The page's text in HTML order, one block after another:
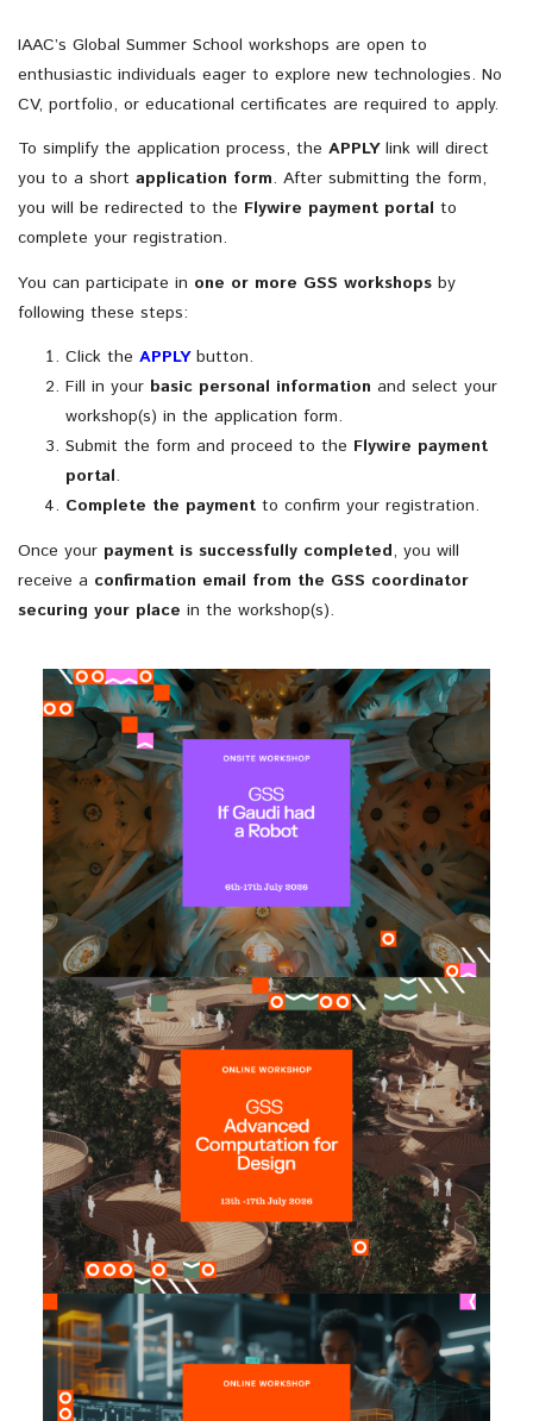
IAAC’s Global Summer School workshops are open to
enthusiastic individuals eager to explore new technologies. No
CV, portfolio, or educational certificates are required to apply.
To simplify the application process, the APPLY link will direct
you to a short application form. After submitting the form,
you will be redirected to the Flywire payment portal to
complete your registration.
You can participate in one or more GSS workshops by
following these steps:
Click the APPLY button.
Fill in your basic personal information and select your
workshop(s) in the application form.
Submit the form and proceed to the Flywire payment
portal.
Complete the payment to confirm your registration.
Once your payment is successfully completed, you will
receive a confirmation email from the GSS coordinator
securing your place in the workshop(s).
If Gaudí had a Robot
Date:
Monday 6th of July to Friday 17th of July,
2026
Early Bird offer
until: 29th May, 2026
Application Deadline
: 30th June, 2026 at 16:00
(CEST)
Advanced Computation for
Design
Date:
Monday 13th July to Friday 17th July, 2026
Early Bird offer
until: 31st May, 2026
Application Deadline
: 10th July, 2026 at 11:00
(CEST)
Generative AI for Architecture